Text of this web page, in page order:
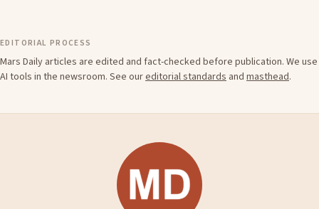
EDITORIAL PROCESS
Mars Daily articles are edited and fact-checked before publication. We use
AI tools in the newsroom. See oureditorial standards and masthead.